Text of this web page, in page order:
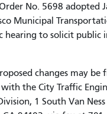
No. 5698 adopted
Municipal
hearing to solicit public
changes may
the City Traffic
1 South Van